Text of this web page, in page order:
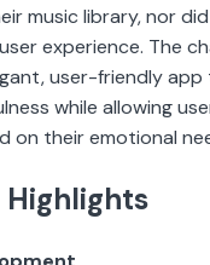
music library, nor
experience. The
user-friendly
while allowing
on their emotional
Highlights